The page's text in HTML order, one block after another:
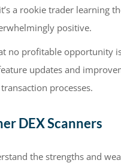
a rookie trader learning
positive.
no profitable opportunity
updates and
processes.
DEX Scanners
the strengths and